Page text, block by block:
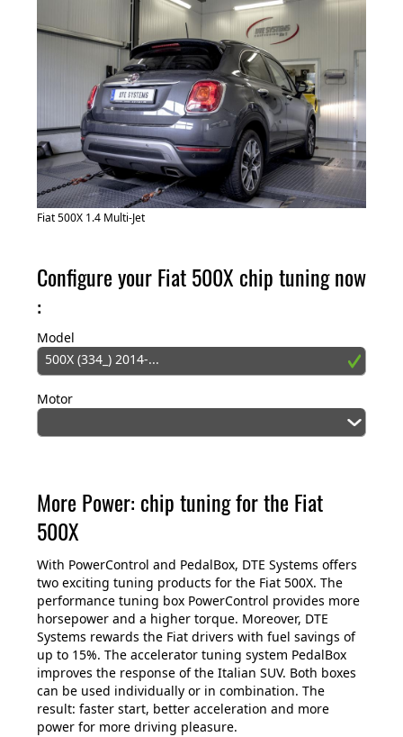
Fiat 500X 1.4 Multi-Jet
Configure your Fiat 500X chip tuning now
:
Model
500X (334_) 2014-...
Motor
More Power: chip tuning for the Fiat
500X
With PowerControl and PedalBox, DTE Systems offers
two exciting tuning products for the Fiat 500X. The
performance tuning box PowerControl provides more
horsepower and a higher torque. Moreover, DTE
Systems rewards the Fiat drivers with fuel savings of
up to 15%. The accelerator tuning system PedalBox
improves the response of the Italian SUV. Both boxes
can be used individually or in combination. The
result: faster start, better acceleration and more
power for more driving pleasure.